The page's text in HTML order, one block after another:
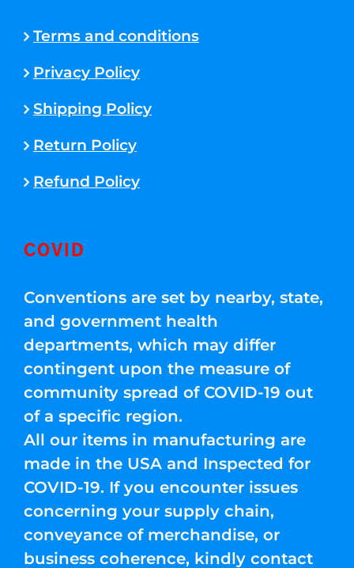
Terms and conditions
Privacy Policy
Shipping Policy
Return Policy
Refund Policy
COVID
Conventions are set by nearby, state,
and government health
departments, which may differ
contingent upon the measure of
community spread of COVID-19 out
of a specific region.
All our items in manufacturing are
made in the USA and Inspected for
COVID-19. If you encounter issues
concerning your supply chain,
conveyance of merchandise, or
business coherence, kindly contact